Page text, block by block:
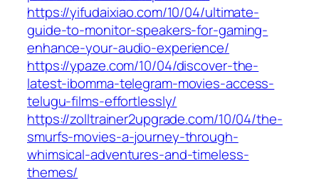
https://yifudaixiao.com/10/04/ultimate-
guide-to-monitor-speakers-for-gaming-
enhance-your-audio-experience/
https://ypaze.com/10/04/discover-the-
latest-ibomma-telegram-movies-access-
telugu-films-effortlessly/
https://zolltrainer2upgrade.com/10/04/the-
smurfs-movies-a-journey-through-
whimsical-adventures-and-timeless-
themes/